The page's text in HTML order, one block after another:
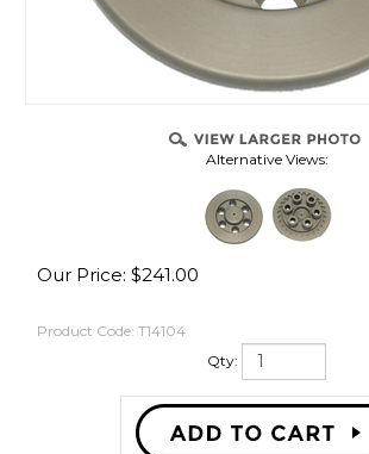
Alternative Views:
Our Price: $241.00
Product Code: T14104
Qty: